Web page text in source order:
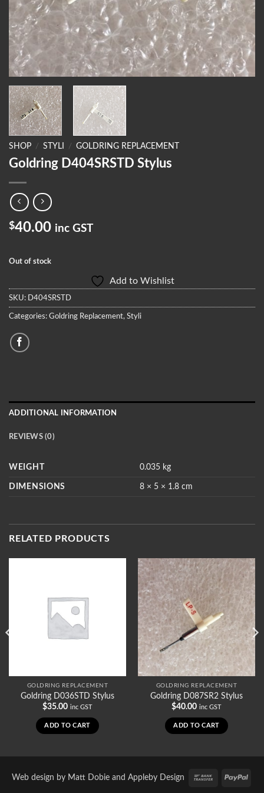
SHOP / STYLI / GOLDRING REPLACEMENT
Goldring D404SRSTD Stylus
$40.00 inc GST
Out of stock
Add to Wishlist
SKU: D404SRSTD
Categories: Goldring Replacement, Styli
ADDITIONAL INFORMATION
REVIEWS (0)
WEIGHT 0.035 kg
DIMENSIONS 8 × 5 × 1.8 cm
RELATED PRODUCTS
GOLDRING REPLACEMENT
Goldring D036STD Stylus
$35.00 inc GST
ADD TO CART
GOLDRING REPLACEMENT
Goldring D087SR2 Stylus
$40.00 inc GST
ADD TO CART
Web design by Matt Dobieand Appleby Design
Bank